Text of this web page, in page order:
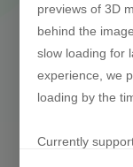
previews of 3D
behind the
slow loading for
experience, we
loading by the
Currently